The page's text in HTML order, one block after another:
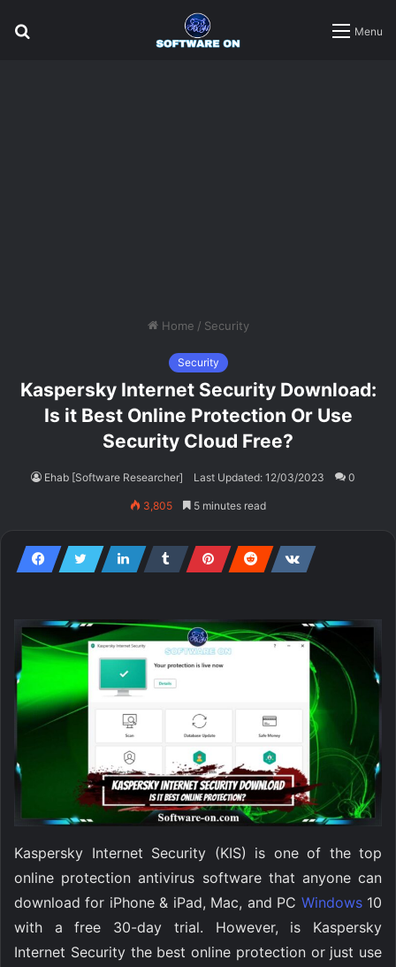
Menu
Home / Security
Security
Kaspersky Internet Security Download:
Is it Best Online Protection Or Use
Security Cloud Free?
Ehab [Software Researcher] Last Updated: 12/03/2023 0
3,805 5 minutes read
Kaspersky Internet Security (KIS) is one of the top
online protection antivirus software that anyone can
download for iPhone & iPad, Mac, and PC Windows10
with a free 30-day trial. However, is Kaspersky
Internet Security the best online protection or just use